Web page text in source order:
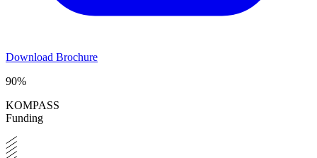
Download Brochure
90%
KOMPASS
Funding